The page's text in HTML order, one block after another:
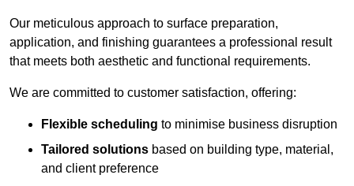
Our meticulous approach to surface preparation,
application, and finishing guarantees a professional result
that meets both aesthetic and functional requirements.
We are committed to customer satisfaction, offering:
Flexible scheduling to minimise business disruption
Tailored solutions based on building type, material,
and client preference